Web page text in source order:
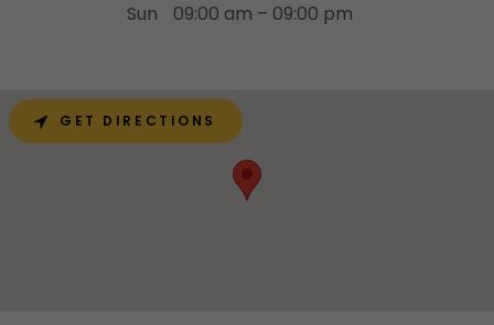
Sun
09:00 am – 09:00 pm
GET DIRECTIONS